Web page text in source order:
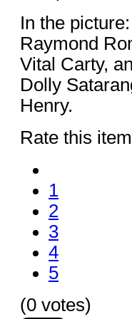
In the
Raymond
Vital Carty,
Dolly
Henry.
Rate this item
1
2
3
4
5
(0 votes)